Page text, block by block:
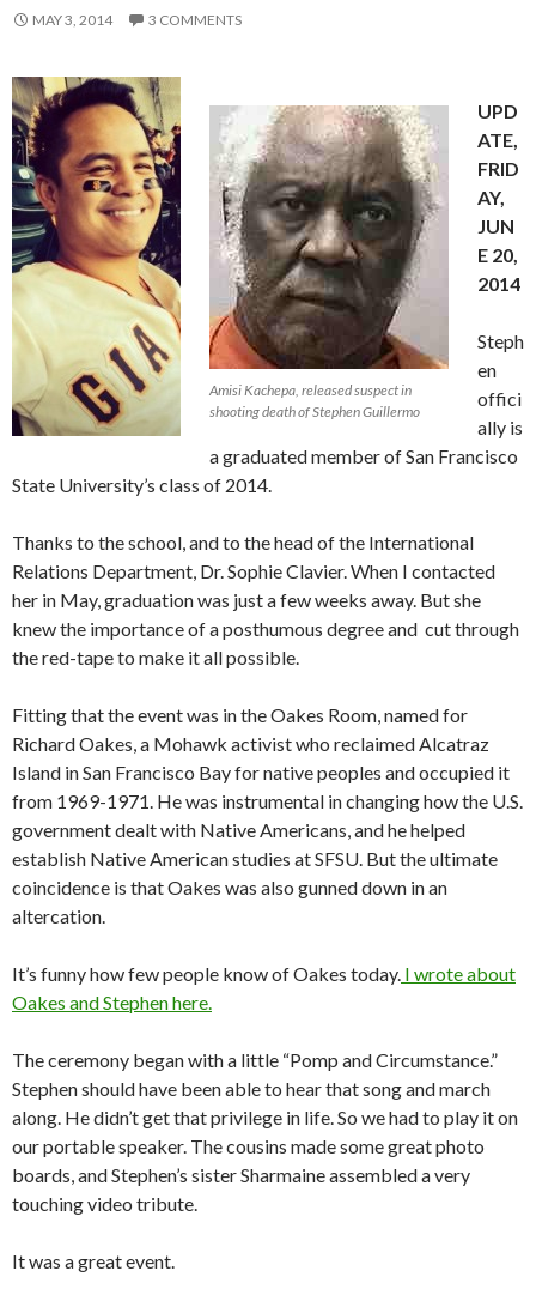
MAY 3, 2014 3 COMMENTS
Amisi Kachepa, released suspect in
shooting death of Stephen Guillermo
UPD
ATE,
FRID
AY,
JUN
E 20,
2014
Steph
en
offici
ally is
a graduated member of San Francisco
State University’s class of 2014.
Thanks to the school, and to the head of the International
Relations Department, Dr. Sophie Clavier. When I contacted
her in May, graduation was just a few weeks away. But she
knew the importance of a posthumous degree and cut through
the red-tape to make it all possible.
Fitting that the event was in the Oakes Room, named for
Richard Oakes, a Mohawk activist who reclaimed Alcatraz
Island in San Francisco Bay for native peoples and occupied it
from 1969-1971. He was instrumental in changing how the U.S.
government dealt with Native Americans, and he helped
establish Native American studies at SFSU. But the ultimate
coincidence is that Oakes was also gunned down in an
altercation.
It’s funny how few people know of Oakes today. I wrote about
Oakes and Stephen here.
The ceremony began with a little “Pomp and Circumstance.”
Stephen should have been able to hear that song and march
along. He didn’t get that privilege in life. So we had to play it on
our portable speaker. The cousins made some great photo
boards, and Stephen’s sister Sharmaine assembled a very
touching video tribute.
It was a great event.